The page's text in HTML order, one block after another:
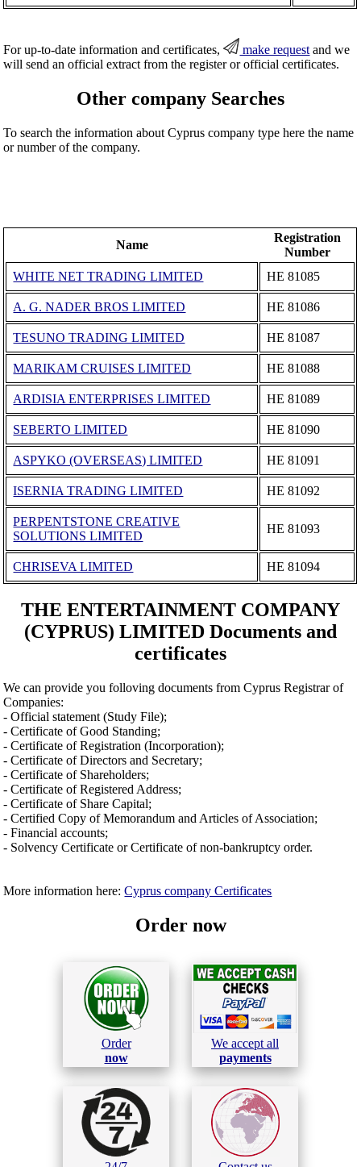
For up-to-date information and certificates, make request and we
will send an official extract from the register or official certificates.
Other company Searches
To search the information about Cyprus company type here the name
or number of the company.
Name
Registration
Number
WHITE NET TRADING LIMITED
ΗΕ 81085
A. G. NADER BROS LIMITED ΗΕ 81086
TESUNO TRADING LIMITED ΗΕ 81087
MARIKAM CRUISES LIMITED ΗΕ 81088
ARDISIA ENTERPRISES LIMITED ΗΕ 81089
SEBERTO LIMITED ΗΕ 81090
ASPYKO (OVERSEAS) LIMITED ΗΕ 81091
ISERNIA TRADING LIMITED ΗΕ 81092
PERPENTSTONE CREATIVE
SOLUTIONS LIMITED
ΗΕ 81093
CHRISEVA LIMITED ΗΕ 81094
THE ENTERTAINMENT COMPANY
(CYPRUS) LIMITED Documents and
certificates
We can provide you folloving documents from Cyprus Registrar of
Companies:
- Official statement (Study File);
- Certificate of Good Standing;
- Certificate of Registration (Incorporation);
- Certificate of Directors and Secretary;
- Certificate of Shareholders;
- Certificate of Registered Address;
- Certificate of Share Capital;
- Certified Copy of Memorandum and Articles of Association;
- Financial accounts;
- Solvency Certificate or Certificate of non-bankruptcy order.
More information here:Cyprus company Certificates
Order now
Order
now
We accept all
payments